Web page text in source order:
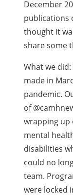
December
publications
thought it
share some
What we
made in
pandemic.
of
wrapping up
mental
disabilities
could no
team.
were locked